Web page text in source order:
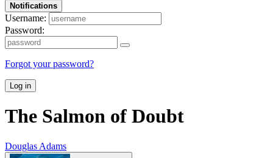
Notifications
Username:
Password:
Forgot your password?
Log in
The Salmon of Doubt
Douglas Adams